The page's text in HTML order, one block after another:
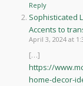
Reply
Sophisticated
Accents to
April 3, 2024 at
[…]
https://
home-decor-